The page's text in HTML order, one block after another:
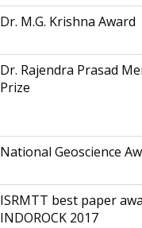
Dr. M.G. Krishna Award
Dr. Rajendra Prasad
Prize
National Geoscience
ISRMTT best paper
INDOROCK 2017